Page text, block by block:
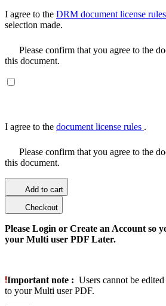
I agree to the DRM document license rules
selection made.
Please confirm that you agree to the
this document.
I agree to the document license rules .
Please confirm that you agree to the
this document.
Add to cart
Checkout
Please Login or Create an Account so
your Multi user PDF Later.
Important note : Users cannot be
to your Multi user PDF.